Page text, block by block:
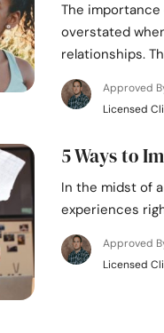
The
overstated
relationships.
Approved
Licensed
5 Ways to
In the midst of
experiences
Approved
Licensed